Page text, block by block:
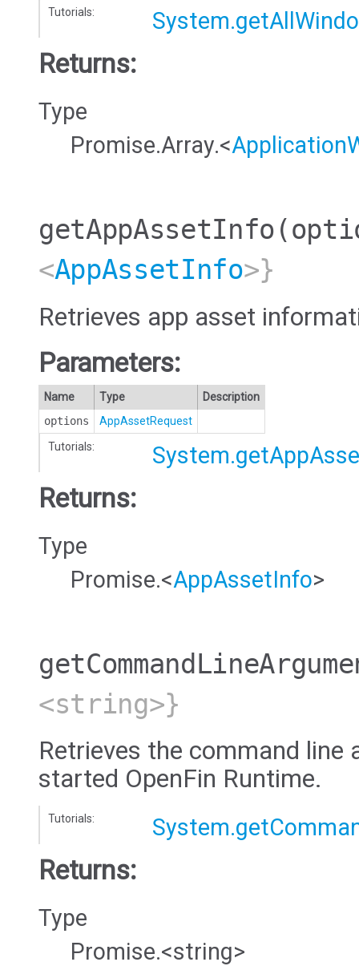
Tutorials:
Returns:
Type
Promise.Array.<
getAppAssetInfo
<AppAssetInfo>}
Retrieves app asset
Parameters:
Name Type
Description
options
AppAssetRequest
Tutorials:
Returns:
Type
Promise.<AppAssetInfo>
<string>}
Retrieves the command
started OpenFin Runtime.
Tutorials:
Returns:
Type
Promise.<string>